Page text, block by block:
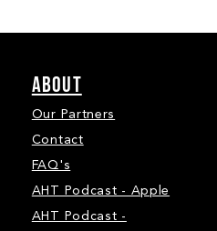
ABOUT
Our Partners
Contact
FAQ's
AHT Podcast - Apple
AHT Podcast -